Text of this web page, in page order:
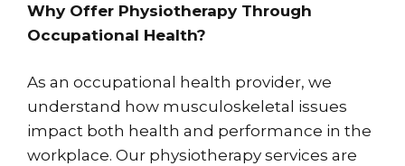
Why Offer Physiotherapy Through
Occupational Health?
As an occupational health provider, we
understand how musculoskeletal issues
impact both health and performance in the
workplace. Our physiotherapy services are